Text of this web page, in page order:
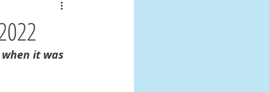
it was